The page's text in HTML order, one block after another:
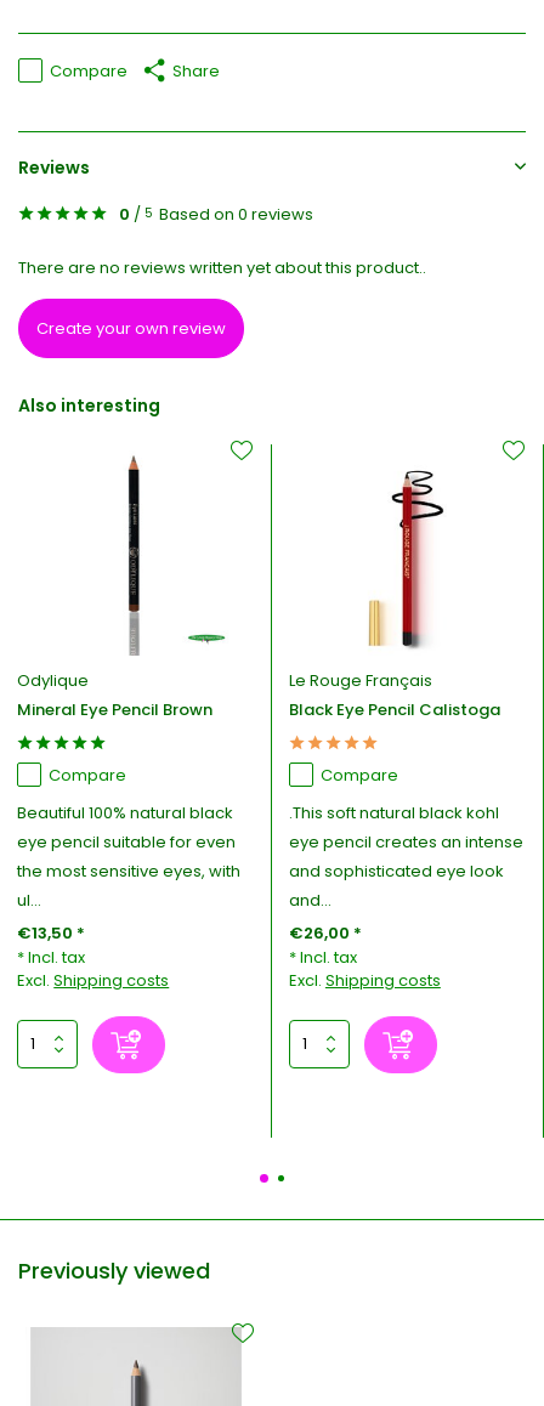
Compare Share
Reviews
0 / 5 Based on 0 reviews
There are no reviews written yet about this product..
Create your own review
Also interesting
Odylique
Mineral Eye Pencil Brown
Compare
Beautiful 100% natural black
eye pencil suitable for even
the most sensitive eyes, with
ul...
€13,50 *
* Incl. tax
Excl.Shipping costs
Le Rouge Français
Black Eye Pencil Calistoga
Compare
.This soft natural black kohl
eye pencil creates an intense
and sophisticated eye look
and...
€26,00 *
* Incl. tax
Excl. Shipping costs
Previously viewed